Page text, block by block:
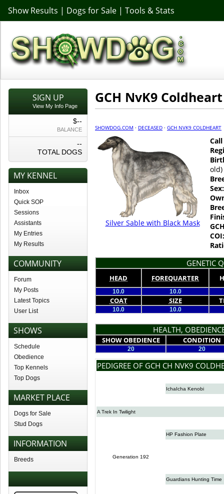
Show Results | Dogs for Sale | Tools & Stats
SIGN UP
View My Info Page
$--
BALANCE
--
TOTAL DOGS
MY KENNEL
Inbox
Quick SOP
Sessions
Assistants
My Entries
My Results
COMMUNITY
Forum
My Posts
Latest Topics
User List
SHOWS
Schedule
Obedience
Top Kennels
Top Dogs
MARKET PLACE
Dogs for Sale
Stud Dogs
INFORMATION
Breeds
GCH NvK9 Coldheart
SHOWDOG.COM · DECEASED · GCH NVK9 COLDHEART
Silver Sable with Black Mask
old)
Sex:
COI:
GENETIC
HEAD FOREQUARTER
10.0 10.0
COAT SIZE
10.0 10.0
HEALTH,
SHOW OBEDIENCE CONDITION
20 20
PEDIGREE OF GCH CH NVK9
IchaIcha Kenobi
A Trek In Twilight
HP Fashion Plate
Generation 192
Guardians Hunting Time